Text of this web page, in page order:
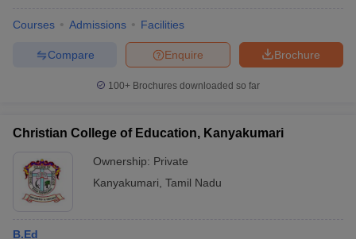
Courses Admissions Facilities
Brochure
Enquire
Compare
100+ Brochures downloaded so far
Christian College of Education, Kanyakumari
Ownership: Private
Kanyakumari Tamil Nadu
B.Ed